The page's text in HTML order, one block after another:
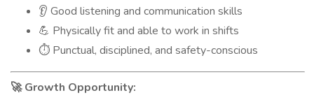
👂 Good listening and communication skills
💪 Physically fit and able to work in shifts
⏱️ Punctual, disciplined, and safety-conscious
🚀Growth Opportunity: